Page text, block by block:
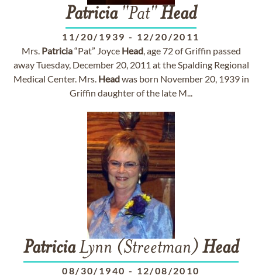
Patricia"Pat"Head
11/20/1939 - 12/20/2011
Mrs. Patricia“Pat” Joyce Head, age 72 of Griffin passed
away Tuesday, December 20, 2011 at the Spalding Regional
Medical Center. Mrs. Headwas born November 20, 1939 in
Griffin daughter of the late M...
PatriciaLynn (Streetman) Head
08/30/1940 - 12/08/2010